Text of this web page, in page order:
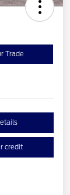
Trade
credit